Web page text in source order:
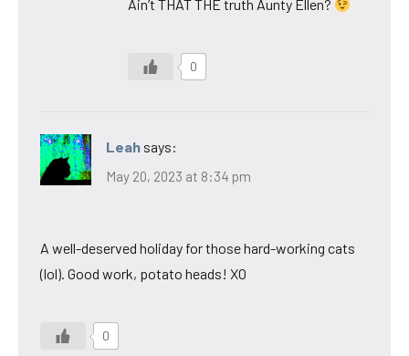
Ain’t THAT THE truth Aunty Ellen?
0
Leah says:
May 20, 2023 at 8:34 pm
A well-deserved holiday for those hard-working cats
(lol). Good work, potato heads! XO
0